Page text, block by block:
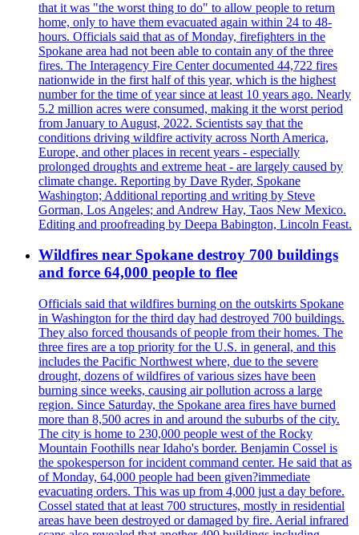
that it was "the worst thing to do" to allow people to return
home, only to have them evacuated again within 24 to 48-
hours. Officials said that as of Monday, firefighters in the
Spokane area had not been able to contain any of the three
fires. The Interagency Fire Center documented 44,722 fires
nationwide in the first half of this year, which is the highest
number for the time of year since at least 10 years ago. Nearly
5.2 million acres were consumed, making it the worst period
from January to August, 2022. Scientists say that the
conditions driving wildfire activity across North America,
Europe, and other places in recent years - especially
prolonged droughts and extreme heat - are largely caused by
climate change. Reporting by Dave Ryder, Spokane
Washington; Additional reporting and writing by Steve
Gorman, Los Angeles; and Andrew Hay, Taos New Mexico.
Editing and proofreading by Deepa Babington, Lincoln Feast.
Wildfires near Spokane destroy 700 buildings
and force 64,000 people to flee
Officials said that wildfires burning on the outskirts Spokane
in Washington for the third day had destroyed 700 buildings.
They also forced thousands of people from their homes. The
three fires are a top priority for the U.S. in general, and this
includes the Pacific Northwest where, due to the severe
drought, dozens of wildfires of various sizes have been
burning since weeks, causing air pollution across a large
region. Since Saturday, the Spokane area fires have burned
more than 8,500 acres in and around the suburbs of the city.
The city is home to 230,000 people west of the Rocky
Mountain Foothills near Idaho's border. Benjamin Cossel is
the spokesperson for incident command center. He said that as
of Monday, 64,000 people had been given?immediate
evacuating orders. This was up from 4,000 just a day before.
Cossel stated that at least 700 structures, mostly in residential
areas have been destroyed or damaged by fire. Aerial infrared